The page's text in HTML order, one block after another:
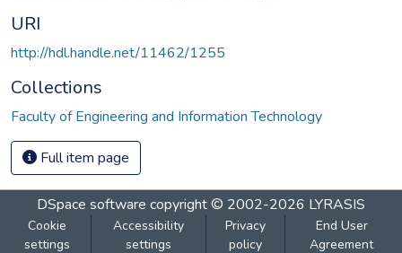
URI
http://hdl.handle.net/11462/1255
Collections
Faculty of Engineering and Information Technology
Full item page
DSpace software copyright © 2002-2026 LYRASIS
Cookie
settings
Accessibility
settings
Privacy
policy
End User
Agreement